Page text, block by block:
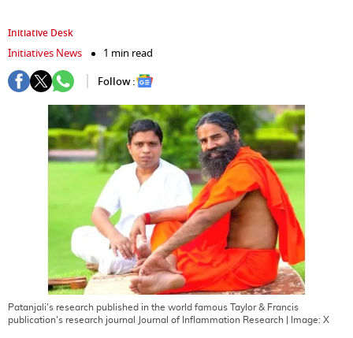
Initiative Desk
Initiatives News
1 min read
Follow :
Patanjali's research published in the world famous Taylor & Francis
publication's research journal Journal of Inflammation Research | Image: X